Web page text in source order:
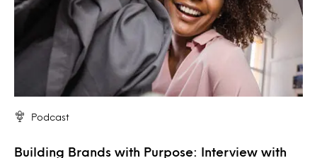
Podcast
Building Brands with Purpose: Interview with